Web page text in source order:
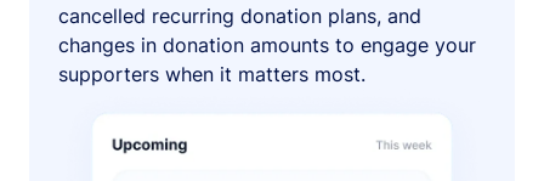
cancelled recurring donation plans, and
changes in donation amounts to engage your
supporters when it matters most.